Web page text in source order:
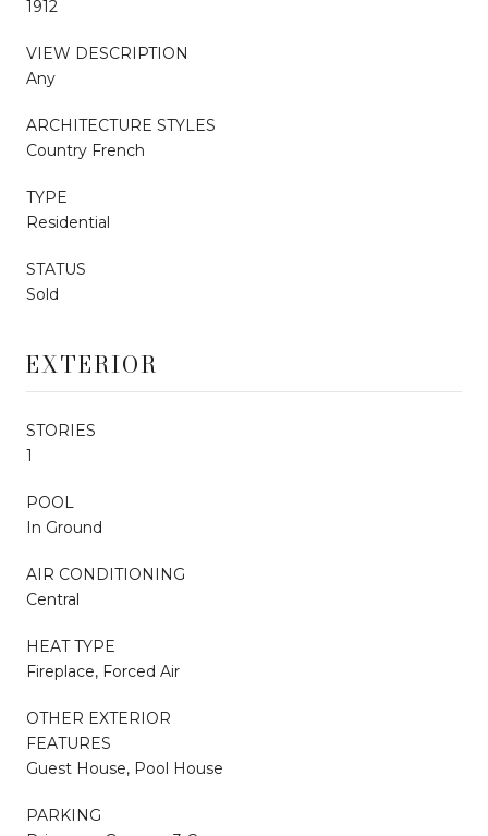
1912
VIEW DESCRIPTION
Any
ARCHITECTURE STYLES
Country French
TYPE
Residential
STATUS
Sold
EXTERIOR
STORIES
1
POOL
In Ground
AIR CONDITIONING
Central
HEAT TYPE
Fireplace, Forced Air
OTHER EXTERIOR
FEATURES
Guest House, Pool House
PARKING